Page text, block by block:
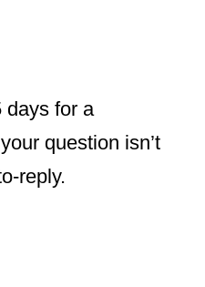
days for a
question isn’t
reply.